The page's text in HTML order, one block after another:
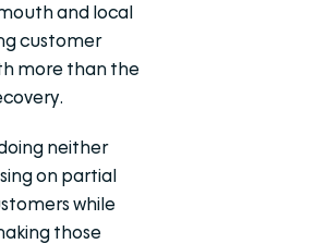
and local
customer
more than the
neither
on partial
while
those